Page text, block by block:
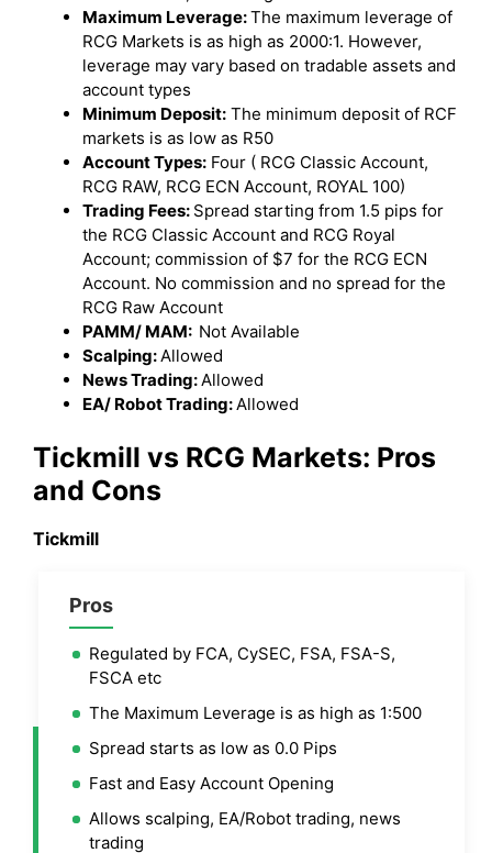
Maximum Leverage:The maximum leverage of
RCG Markets is as high as 2000:1. However,
leverage may vary based on tradable assets and
account types
Minimum Deposit: The minimum deposit of RCF
markets is as low as R50
Account Types: Four ( RCG Classic Account,
RCG RAW, RCG ECN Account, ROYAL 100)
Trading Fees: Spread starting from 1.5 pips for
the RCG Classic Account and RCG Royal
Account; commission of $7 for the RCG ECN
Account. No commission and no spread for the
RCG Raw Account
PAMM/ MAM: Not Available
Scalping: Allowed
News Trading: Allowed
EA/ Robot Trading: Allowed
Tickmill vs RCG Markets: Pros
and Cons
Tickmill
Pros
Regulated by FCA, CySEC, FSA, FSA-S,
FSCA etc
The Maximum Leverage is as high as 1:500
Spread starts as low as 0.0 Pips
Fast and Easy Account Opening
Allows scalping, EA/Robot trading, news
trading